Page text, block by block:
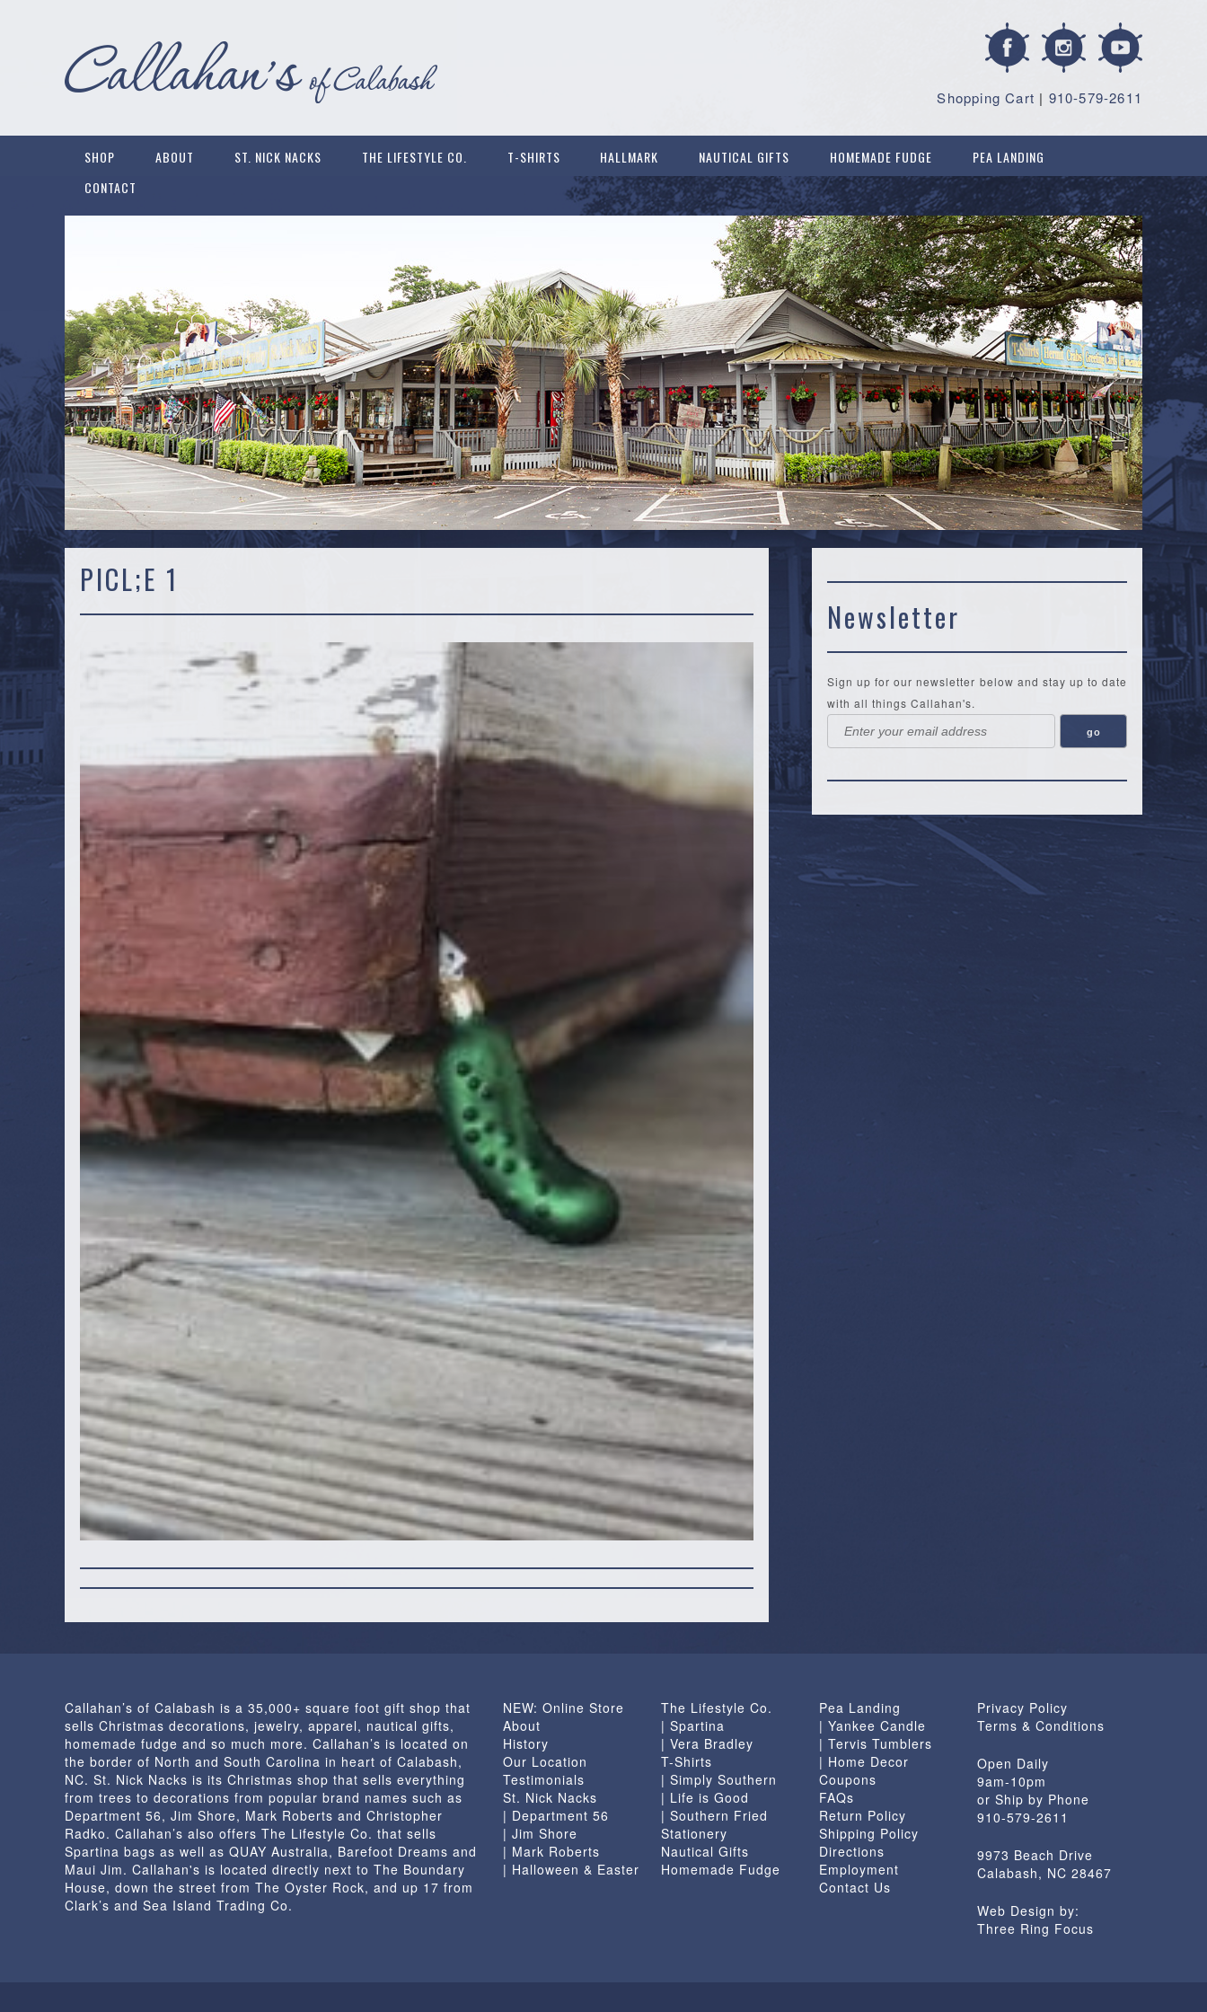
| 910-579-2611
Shopping Cart
SHOP ABOUT ST. NICK NACKS THE LIFESTYLE CO. T-SHIRTS HALLMARK NAUTICAL GIFTS HOMEMADE FUDGE
PEA LANDING
CONTACT
PICL;E 1
Newsletter
Sign up for our newsletter below and stay up to date
with all things Callahan's.
Callahan’s of Calabash is a 35,000+ square foot gift shop that
sells Christmas decorations, jewelry, apparel, nautical gifts,
homemade fudge and so much more. Callahan’s is located on
the border of North and South Carolina in heart of Calabash,
NC. St. Nick Nacks is its Christmas shop that sells everything
from trees to decorations from popular brand names such as
Department 56, Jim Shore, Mark Roberts and Christopher
Radko. Callahan’s also offers The Lifestyle Co. that sells
Spartina bags as well as QUAY Australia, Barefoot Dreams and
Maui Jim. Callahan's is located directly next to The Boundary
House, down the street from The Oyster Rock, and up 17 from
Clark’s and Sea Island Trading Co.
NEW: Online Store
About
History
Our Location
Testimonials
St. Nick Nacks
| Department 56
| Jim Shore
| Mark Roberts
| Halloween & Easter
The Lifestyle Co.
| Spartina
| Vera Bradley
T-Shirts
| Simply Southern
| Life is Good
| Southern Fried
Stationery
Nautical Gifts
Homemade Fudge
Pea Landing
| Yankee Candle
| Tervis Tumblers
| Home Decor
Coupons
FAQs
Return Policy
Shipping Policy
Directions
Employment
Contact Us
Privacy Policy
Terms & Conditions
Open Daily
9am-10pm
or Ship by Phone
910-579-2611
9973 Beach Drive
Calabash, NC 28467
Web Design by:
Three Ring Focus